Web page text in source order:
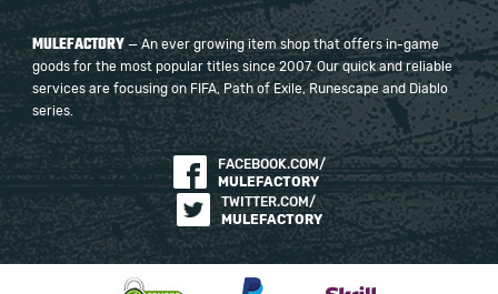
MULEFACTORY — An ever growing item shop that offers in-game
goods for the most popular titles since 2007. Our quick and reliable
services are focusing on FIFA, Path of Exile, Runescape and Diablo
series.
FACEBOOK.COM/
MULEFACTORY
TWITTER.COM/
MULEFACTORY